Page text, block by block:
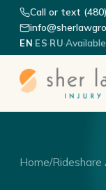
Call or text
EN·ES·RU·
Home/Rideshare